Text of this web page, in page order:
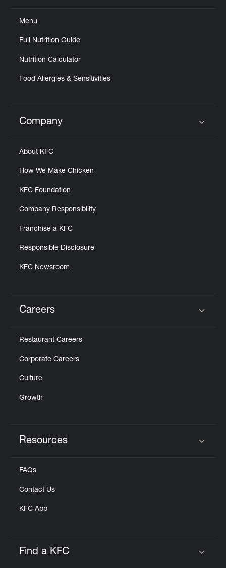
Menu
Full Nutrition Guide
Nutrition Calculator
Food Allergies & Sensitivities
Click to expand or collapse content
Company
About KFC
How We Make Chicken
KFC Foundation
Company Responsibility
Franchise a KFC
Responsible Disclosure
KFC Newsroom
Careers
Restaurant Careers
Corporate Careers
Culture
Growth
Resources
FAQs
Contact Us
KFC App
Find a KFC